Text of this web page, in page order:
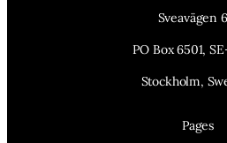
Sveavägen
PO Box 6501,
Stockholm,
Pages